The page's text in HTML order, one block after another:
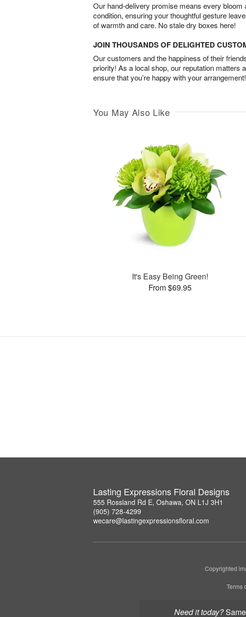
Need it today?
Our hand-delivery promise means every bloom
condition, ensuring your thoughtful gesture
of warmth and care. No stale dry boxes here!
JOIN THOUSANDS OF DELIGHTED
Our customers and the happiness of their
priority! As a local shop, our reputation matters
ensure that you’re happy with your arrangement!
You May Also Like
It's Easy Being Green!
From $69.95
Lasting Expressions Floral Designs
555 Rossland Rd E, Oshawa, ON L1J 3H1
(905) 728-4299
wecare@lastingexpressionsfloral.com
Copyrighted
Terms